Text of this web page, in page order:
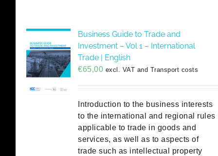
Business Guide to Trade and
Investment – Vol 1 – International
Trade | English
€65,00 excl. VAT and Transport costs
Introduction to the business interests
to the international and regional rules
applicable to trade in goods and
services, as well as to aspects of
trade such as intellectual property